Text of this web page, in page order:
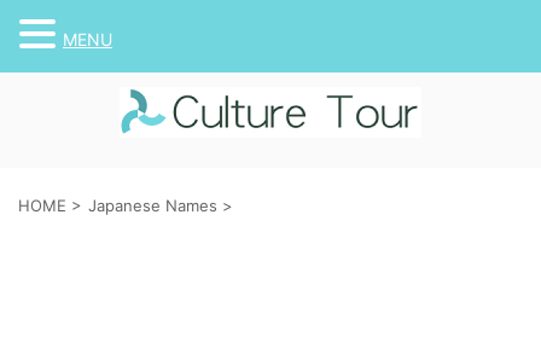
HOME > Japanese Names >
MENU